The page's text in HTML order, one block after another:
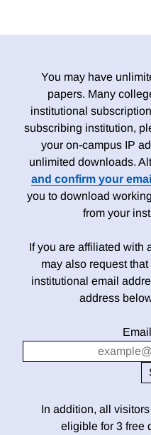
You may have
papers. Many
institutional
subscribing institution,
your on-campus IP
unlimited downloads.
and confirm your
you to download
from your
If you are affiliated with
may also request
institutional email
address
In addition, all
eligible for 3 free